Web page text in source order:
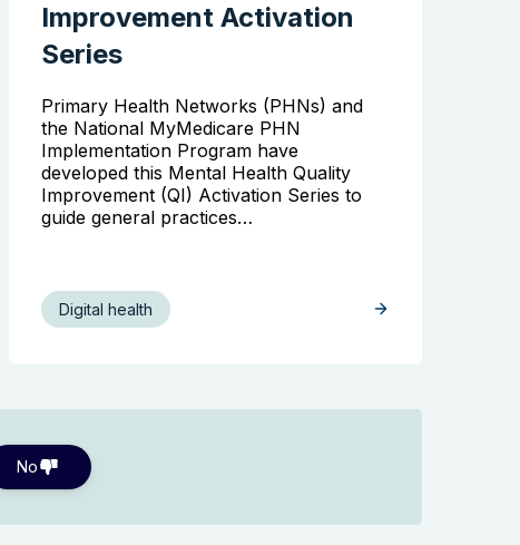
Improvement Activation
Series
Primary Health Networks (PHNs) and
the National MyMedicare PHN
Implementation Program have
developed this Mental Health Quality
Improvement (QI) Activation Series to
guide general practices…
Digital health
No